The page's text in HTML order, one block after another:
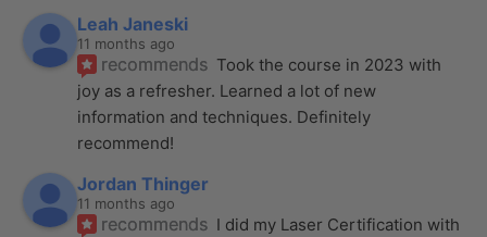
Leah Janeski
11 months ago
recommends Took the course in 2023 with
joy as a refresher. Learned a lot of new
information and techniques. Definitely
recommend!
Jordan Thinger
11 months ago
recommends I did my Laser Certification with